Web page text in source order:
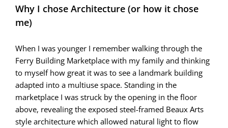
Why I chose Architecture (or how it chose
me)
When I was younger I remember walking through the
Ferry Building Marketplace with my family and thinking
to myself how great it was to see a landmark building
adapted into a multiuse space. Standing in the
marketplace I was struck by the opening in the floor
above, revealing the exposed steel-framed Beaux Arts
style architecture which allowed natural light to flow